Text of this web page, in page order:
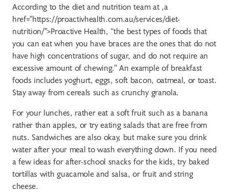
According to the diet and nutrition team at ,a
href="https://proactivhealth.com.au/services/diet-
nutrition/">Proactive Health, “the best types of foods that
you can eat when you have braces are the ones that do not
have high concentrations of sugar, and do not require an
excessive amount of chewing.” An example of breakfast
foods includes yoghurt, eggs, soft bacon, oatmeal, or toast.
Stay away from cereals such as crunchy granola.
For your lunches, rather eat a soft fruit such as a banana
rather than apples, or try eating salads that are free from
nuts. Sandwiches are also okay, but make sure you drink
water after your meal to wash everything down. If you need
a few ideas for after-school snacks for the kids, try baked
tortillas with guacamole and salsa, or fruit and string
cheese.